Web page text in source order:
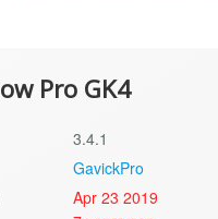
Pro GK4
3.4.1
GavickPro
Apr 23 2019